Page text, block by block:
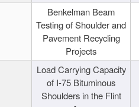
Benkelman Beam
Testing of Shoulder and
Pavement Recycling
Projects
Load Carrying Capacity
of I-75 Bituminous
Shoulders in the Flint